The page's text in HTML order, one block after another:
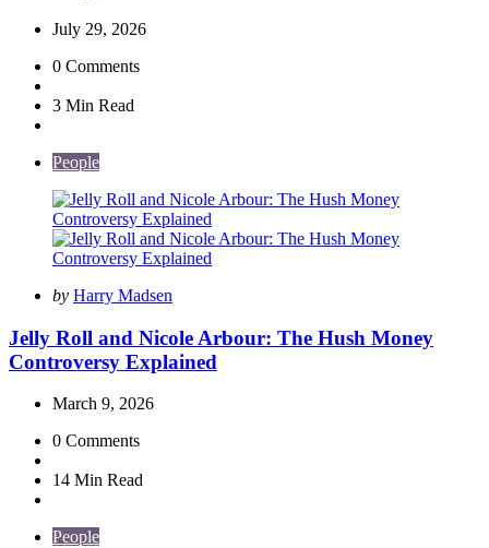
July 29, 2026
0 Comments
3 Min Read
People
Posted
by Harry Madsen
Jelly Roll and Nicole Arbour: The Hush Money
Controversy Explained
March 9, 2026
0 Comments
14 Min Read
People